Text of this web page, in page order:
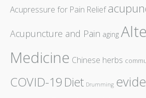
Acupressure for Pain Relief
Acupuncture and Pain aging
Medicine Chinese herbs
COVID-19 Diet Drumming